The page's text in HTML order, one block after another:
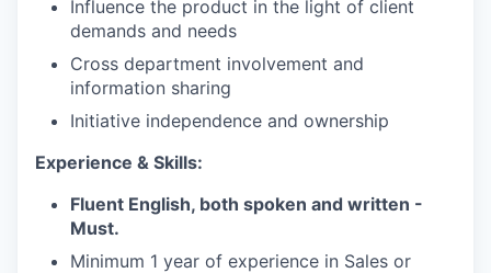
WHY INSIGHT?
PORTFOLIO
TEAM
Influence the product in the light of client
demands and needs
Cross department involvement and
information sharing
Initiative independence and ownership
Experience & Skills:
Fluent English, both spoken and written -
Must.
Minimum 1 year of experience in Sales or